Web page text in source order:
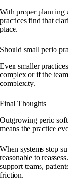
With proper planning
practices find that
place.
Should small perio
Even smaller
complex or if the
complexity.
Final Thoughts
Outgrowing perio
means the practice
When systems stop
reasonable to
support teams,
friction.